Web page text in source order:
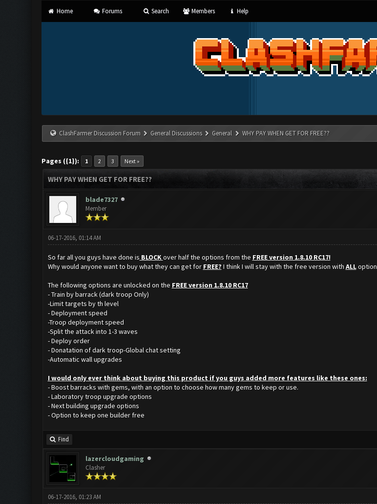
Home Forums Search Members Help
ClashFarmer Discussion Forum General Discussions General WHY PAY WHEN GET FOR FREE??
Pages ({1}): 1 2 3 Next »
WHY PAY WHEN GET FOR FREE??
blade7327
Member
06-17-2016, 01:14 AM
So far all you guys have done is BLOCKover half the options from the FREE version 1.8.10 RC17!
Why would anyone want to buy what they can get for FREE? I think I will stay with the free version with ALL
The following options are unlocked on the FREE version 1.8.10 RC17
- Train by barrack (dark troop Only)
-Limit targets by th level
- Deployment speed
-Troop deployment speed
-Split the attack into 1-3 waves
- Deploy order
- Donatation of dark troop-Global chat setting
-Automatic wall upgrades
I would only ever think about buying this product if you guys added more features like these ones:
- Boost barracks with gems, with an option to choose how many gems to keep or use.
- Laboratory troop upgrade options
- Next building upgrade options
- Option to keep one builder free
Find
lazercloudgaming
Clasher
06-17-2016, 01:23 AM